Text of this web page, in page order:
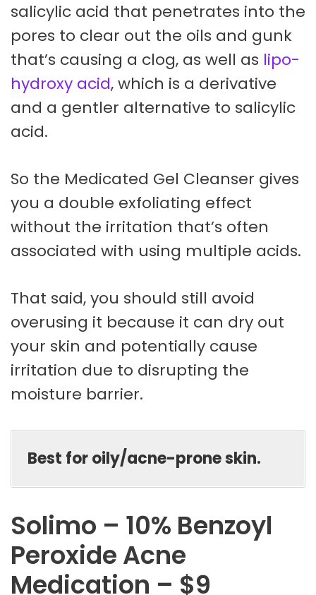
salicylic acid that penetrates into the
pores to clear out the oils and gunk
that’s causing a clog, as well as lipo-
hydroxy acid, which is a derivative
and a gentler alternative to salicylic
acid.
So the Medicated Gel Cleanser gives
you a double exfoliating effect
without the irritation that’s often
associated with using multiple acids.
That said, you should still avoid
overusing it because it can dry out
your skin and potentially cause
irritation due to disrupting the
moisture barrier.
Best for oily/acne-prone skin.
Solimo – 10% Benzoyl
Peroxide Acne
Medication – $9